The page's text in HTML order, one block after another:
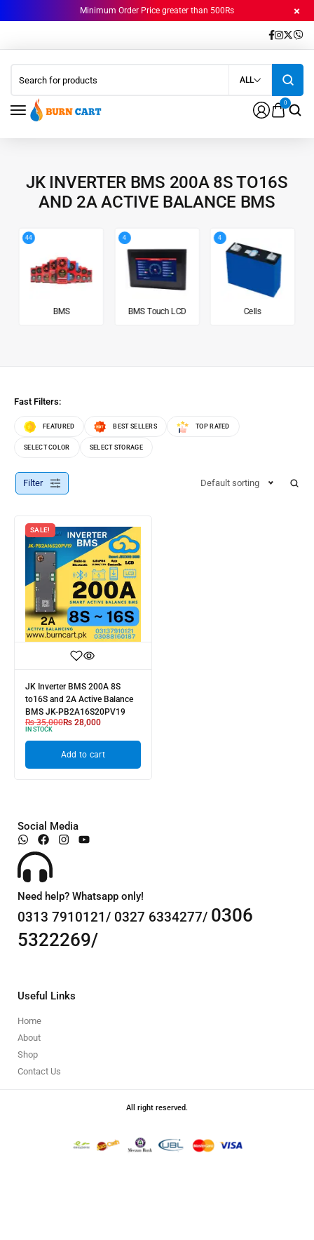
Minimum Order Price greater than 500Rs
0
ALL
JK INVERTER BMS 200A 8S TO16S
AND 2A ACTIVE BALANCE BMS
44
BMS
4
BMS Touch LCD
4
Cells
Fast Filters:
FEATURED BEST SELLERS TOP RATED
SELECT COLOR SELECT STORAGE
Filter Default sorting
SALE!
JK Inverter BMS 200A 8S
to16S and 2A Active Balance
BMS JK-PB2A16S20PV19
₨35,000₨ 28,000
IN STOCK
Add to cart
Social Media
Need help? Whatsapp only!
0313 7910121/ 0327 6334277/ 0306
5322269/
Useful Links
Home
About
Shop
Contact Us
All right reserved.